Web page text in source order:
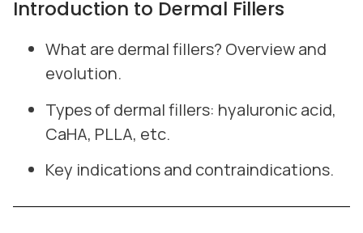
Introduction to Dermal Fillers
What are dermal fillers? Overview and
evolution.
Types of dermal fillers: hyaluronic acid,
CaHA, PLLA, etc.
Key indications and contraindications.